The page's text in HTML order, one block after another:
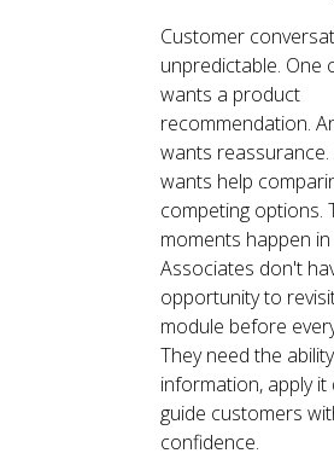
Customer
unpredictable. One
wants a product
recommendation.
wants
wants help
competing options.
moments happen
Associates don't
opportunity to
module before
They need the
information, apply it
guide customers
confidence.